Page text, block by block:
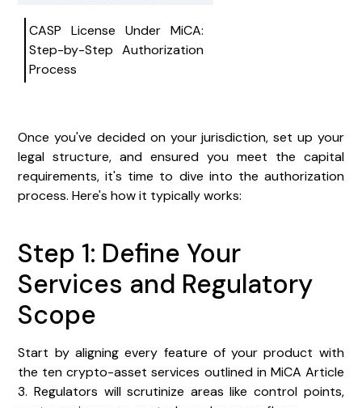
CASP License Under MiCA:
Step-by-Step Authorization
Process
Once you've decided on your jurisdiction, set up your
legal structure, and ensured you meet the capital
requirements, it's time to dive into the authorization
process. Here's how it typically works:
Step 1: Define Your
Services and Regulatory
Scope
Start by aligning every feature of your product with
the ten crypto-asset services outlined in MiCA Article
3. Regulators will scrutinize areas like control points,